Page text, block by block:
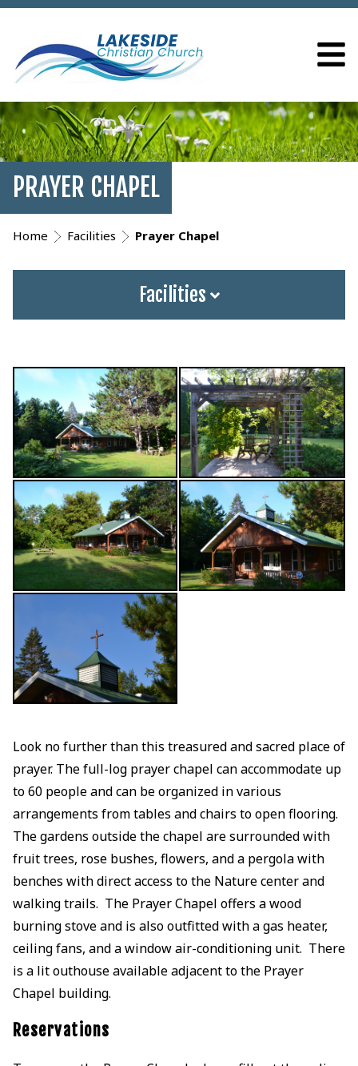
PRAYER CHAPEL
Home Facilities Prayer Chapel
Facilities
Look no further than this treasured and sacred place of
prayer. The full-log prayer chapel can accommodate up
to 60 people and can be organized in various
arrangements from tables and chairs to open flooring.
The gardens outside the chapel are surrounded with
fruit trees, rose bushes, flowers, and a pergola with
benches with direct access to the Nature center and
walking trails. The Prayer Chapel offers a wood
burning stove and is also outfitted with a gas heater,
ceiling fans, and a window air-conditioning unit. There
is a lit outhouse available adjacent to the Prayer
Chapel building.
Reservations